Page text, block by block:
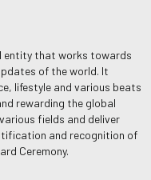
entity that works towards
of the world. It
lifestyle and various beats
rewarding the global
fields and deliver
and recognition of
Ceremony.